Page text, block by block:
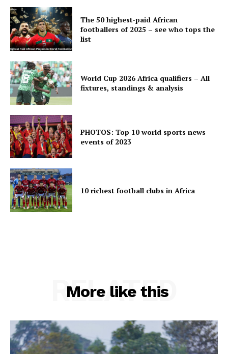
The 50 highest-paid African
footballers of 2025 – see who tops the
list
World Cup 2026 Africa qualifiers – All
fixtures, standings & analysis
PHOTOS: Top 10 world sports news
events of 2023
10 richest football clubs in Africa
More like this
RELATED